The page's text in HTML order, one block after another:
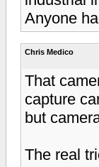
Anyone
Chris Medico
That
capture
but
The real